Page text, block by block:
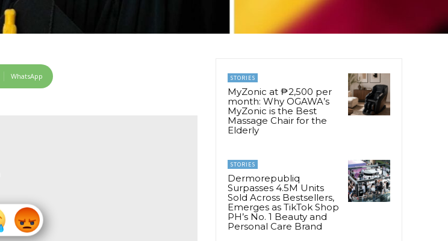
WhatsApp STORIES
MyZonic at ₱2,500 per
month: Why OGAWA’s
MyZonic is the Best
Massage Chair for the
Elderly
STORIES
Dermorepubliq
Surpasses 4.5M Units
Sold Across Bestsellers,
Emerges as TikTok Shop
PH’s No. 1 Beauty and
Personal Care Brand